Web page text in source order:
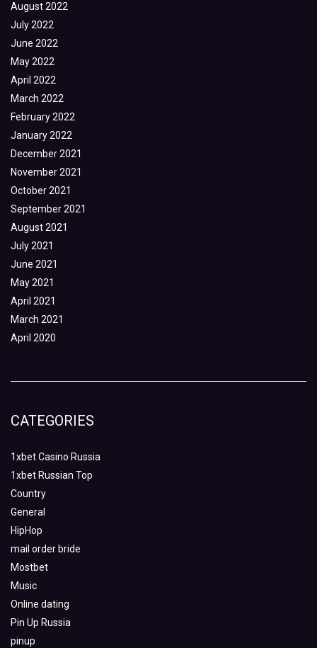
August 2022
July 2022
June 2022
May 2022
April 2022
March 2022
February 2022
January 2022
December 2021
November 2021
October 2021
September 2021
August 2021
July 2021
June 2021
May 2021
April 2021
March 2021
April 2020
CATEGORIES
1xbet Casino Russia
1xbet Russian Top
Country
General
HipHop
mail order bride
Mostbet
Music
Online dating
Pin Up Russia
pinup